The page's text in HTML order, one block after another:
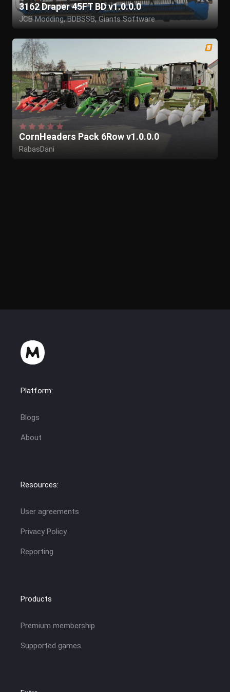
3162 Draper 45FT BD v1.0.0.0
JCB Modding, BDBSSB, Giants Software
CornHeaders Pack 6Row v1.0.0.0
RabasDani
Platform:
Blogs
About
Resources:
User agreements
Privacy Policy
Reporting
Products
Premium membership
Supported games